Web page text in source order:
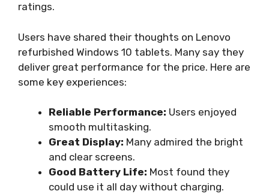
ratings.
Users have shared their thoughts on Lenovo
refurbished Windows 10 tablets. Many say they
deliver great performance for the price. Here are
some key experiences:
Reliable Performance: Users enjoyed
smooth multitasking.
Great Display: Many admired the bright
and clear screens.
Good Battery Life: Most found they
could use it all day without charging.